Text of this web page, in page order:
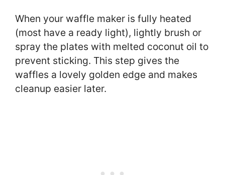
When your waffle maker is fully heated
(most have a ready light), lightly brush or
spray the plates with melted coconut oil to
prevent sticking. This step gives the
waffles a lovely golden edge and makes
cleanup easier later.